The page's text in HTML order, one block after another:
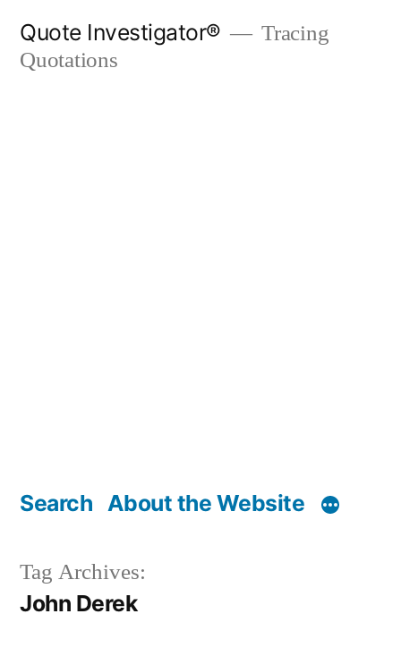
Quote Investigator®
Tracing
Quotations
Search About the Website
Tag Archives:
John Derek